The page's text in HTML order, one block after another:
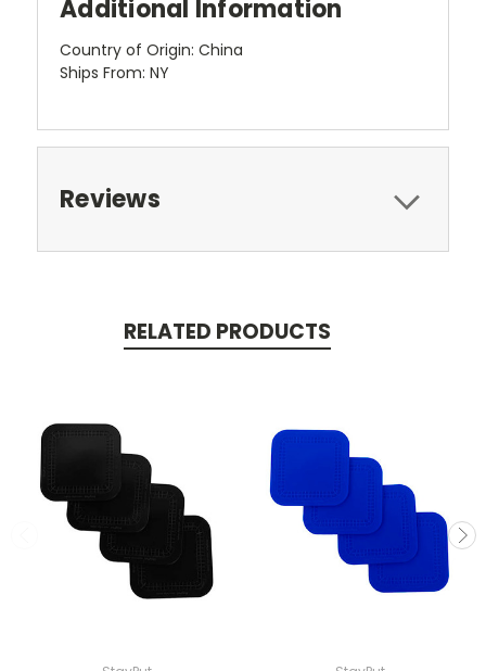
Additional Information
Country of Origin: China
Ships From: NY
Reviews
RELATED PRODUCTS